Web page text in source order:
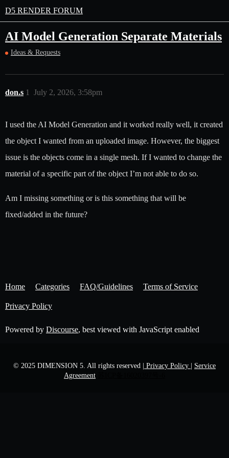
D5 RENDER FORUM
AI Model Generation Separate Materials
Ideas & Requests
don.s July 2, 2026, 3:58pm
1
I used the AI Model Generation and it worked really well, it created
the object I wanted from an uploaded image. However, the biggest
issue is the objects come in a single mesh. If I wanted to change the
material of a specific part of the object I’m not able to do so.
Am I missing something or is this something that will be
fixed/added in the future?
Home Categories FAQ/Guidelines Terms of Service
Privacy Policy
Powered by Discourse, best viewed with JavaScript enabled
© 2025 DIMENSION 5. All rights reserved | Privacy Policy |
Service
Agreement